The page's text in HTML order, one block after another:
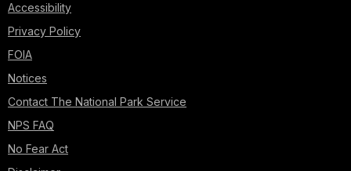
Accessibility
Privacy Policy
FOIA
Notices
Contact The National Park Service
NPS FAQ
No Fear Act